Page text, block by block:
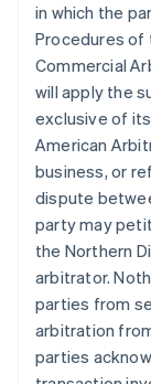
in which the
Procedures of
Commercial
will apply the
exclusive of
American
business, or
dispute
party may
the Northern
arbitrator.
parties from
arbitration
parties